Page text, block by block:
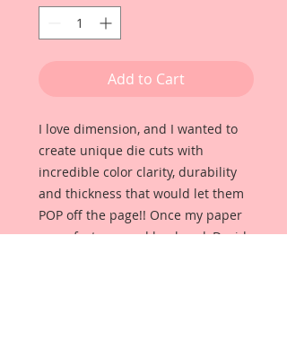
Add to Cart
I love dimension, and I wanted to
create unique die cuts with
incredible color clarity, durability
and thickness that would let them
POP off the page!! Once my paper
manufacturer and husband, David